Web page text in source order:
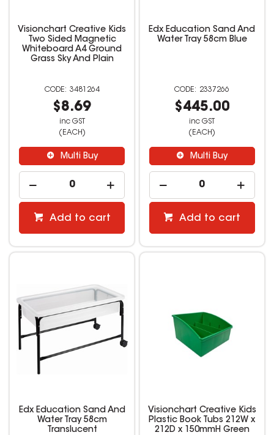
Visionchart Creative Kids
Two Sided Magnetic
Whiteboard A4 Ground
Grass Sky And Plain
3481264
$8.69
inc GST
(EACH)
Multi Buy
Add to cart
Edx Education Sand And
Water Tray 58cm Blue
2337266
$445.00
inc GST
(EACH)
Multi Buy
Add to cart
Edx Education Sand And
Water Tray 58cm
Translucent
Visionchart Creative Kids
Plastic Book Tubs 212W x
212D x 150mmH Green